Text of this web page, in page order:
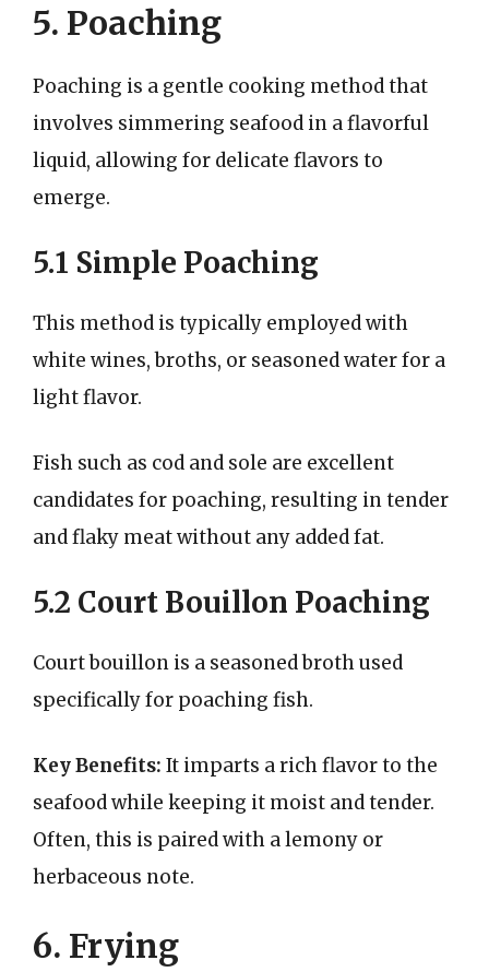
5. Poaching
Poaching is a gentle cooking method that
involves simmering seafood in a flavorful
liquid, allowing for delicate flavors to
emerge.
5.1 Simple Poaching
This method is typically employed with
white wines, broths, or seasoned water for a
light flavor.
Fish such as cod and sole are excellent
candidates for poaching, resulting in tender
and flaky meat without any added fat.
5.2 Court Bouillon Poaching
Court bouillon is a seasoned broth used
specifically for poaching fish.
Key Benefits: It imparts a rich flavor to the
seafood while keeping it moist and tender.
Often, this is paired with a lemony or
herbaceous note.
6. Frying